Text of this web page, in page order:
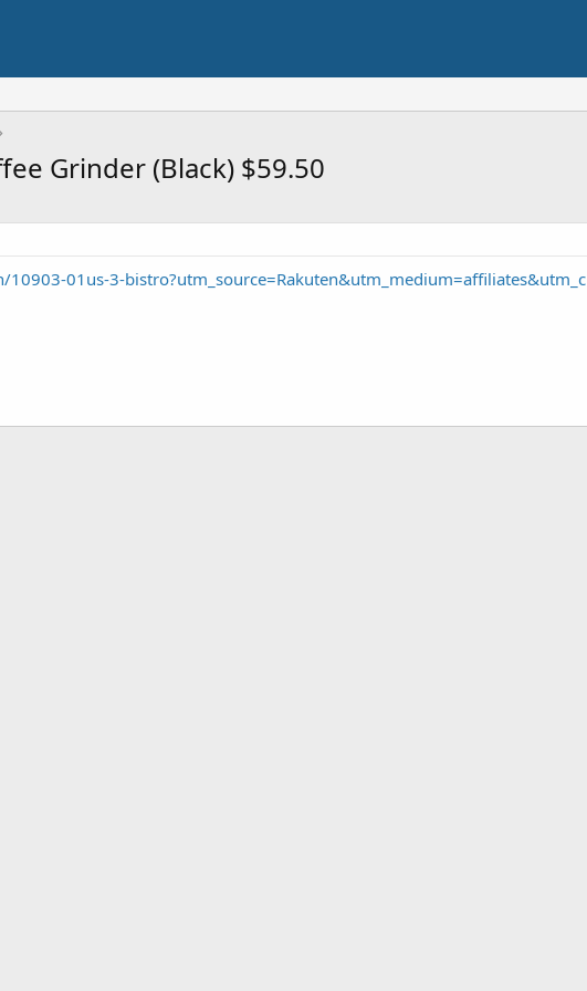
Grinder (Black) $59.50
01us-3-bistro?utm_source=Rakuten&utm_medium=affiliates&utm_c